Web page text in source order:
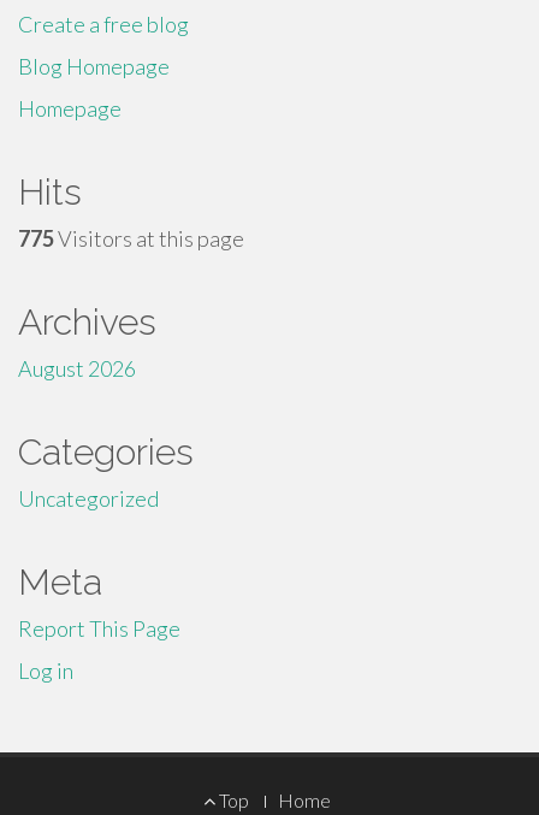
Create a free blog
Blog Homepage
Homepage
Hits
775Visitors at this page
Archives
August 2026
Categories
Uncategorized
Meta
Report This Page
Log in
Top Home